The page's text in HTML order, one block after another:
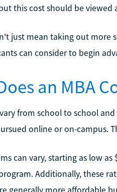
this cost should be
just mean taking out
can consider to begin
an MBA
from school to school
online or on-campus.
can vary, starting as low
Additionally, these